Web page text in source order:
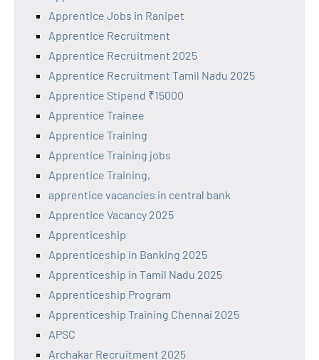
Apprentice Jobs in Ranipet
Apprentice Recruitment
Apprentice Recruitment 2025
Apprentice Recruitment Tamil Nadu 2025
Apprentice Stipend ₹15000
Apprentice Trainee
Apprentice Training
Apprentice Training jobs
Apprentice Training,
apprentice vacancies in central bank
Apprentice Vacancy 2025
Apprenticeship
Apprenticeship in Banking 2025
Apprenticeship in Tamil Nadu 2025
Apprenticeship Program
Apprenticeship Training Chennai 2025
APSC
Archakar Recruitment 2025